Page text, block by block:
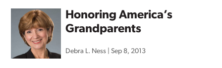
Honoring America’s
Grandparents
Debra L. Ness |Sep 8, 2013